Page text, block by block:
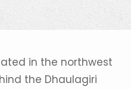
in the northwest
the Dhaulagiri